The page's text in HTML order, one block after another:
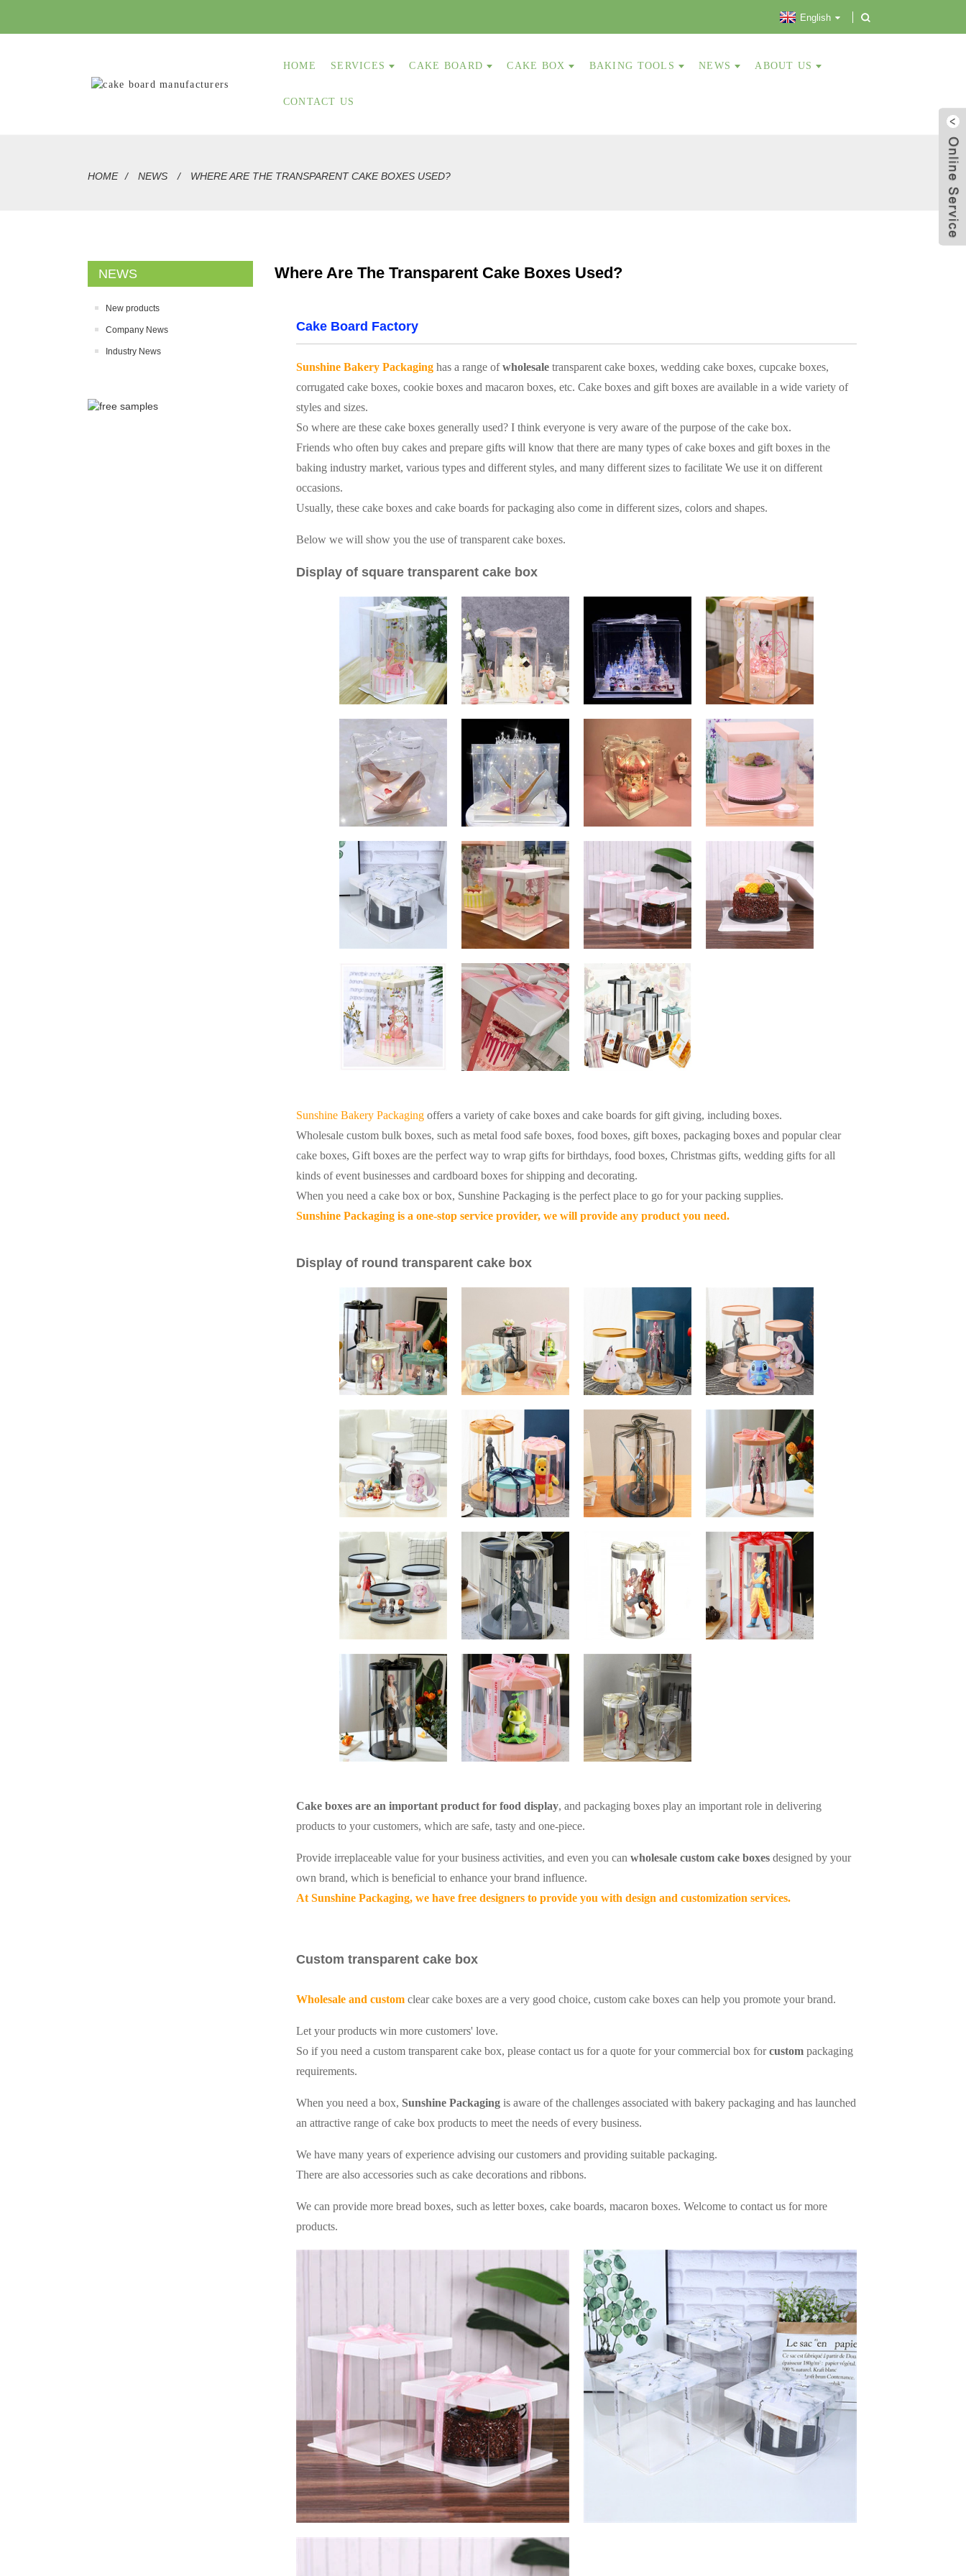
English
HOME SERVICES CAKE BOARD CAKE BOX BAKING TOOLS NEWS ABOUT US
CONTACT US
HOME NEWS WHERE ARE THE TRANSPARENT CAKE BOXES USED?
NEWS
New products
Company News
Industry News
Where Are The Transparent Cake Boxes Used?
Cake Board Factory
Sunshine Bakery Packaging has a range ofwholesale transparent cake boxes, wedding cake boxes, cupcake boxes,
corrugated cake boxes, cookie boxes and macaron boxes, etc. Cake boxes and gift boxes are available in a wide variety of
styles and sizes.
So where are these cake boxes generally used? I think everyone is very aware of the purpose of the cake box.
Friends who often buy cakes and prepare gifts will know that there are many types of cake boxes and gift boxes in the
baking industry market, various types and different styles, and many different sizes to facilitate We use it on different
occasions.
Usually, these cake boxes and cake boards for packaging also come in different sizes, colors and shapes.
Below we will show you the use of transparent cake boxes.
Display of square transparent cake box
Sunshine Bakery Packaging offers a variety of cake boxes and cake boards for gift giving, including boxes.
Wholesale custom bulk boxes, such as metal food safe boxes, food boxes, gift boxes, packaging boxes and popular clear
cake boxes, Gift boxes are the perfect way to wrap gifts for birthdays, food boxes, Christmas gifts, wedding gifts for all
kinds of event businesses and cardboard boxes for shipping and decorating.
When you need a cake box or box, Sunshine Packaging is the perfect place to go for your packing supplies.
Sunshine Packaging is a one-stop service provider, we will provide any product you need.
Display of round transparent cake box
Cake boxes are an important product for food display, and packaging boxes play an important role in delivering
products to your customers, which are safe, tasty and one-piece.
Provide irreplaceable value for your business activities, and even you can wholesale custom cake boxes designed by your
own brand, which is beneficial to enhance your brand influence.
At Sunshine Packaging, we have free designers to provide you with design and customization services.
Custom transparent cake box
Wholesale and custom clear cake boxes are a very good choice, custom cake boxes can help you promote your brand.
Let your products win more customers' love.
So if you need a custom transparent cake box, please contact us for a quote for your commercial box forcustom packaging
requirements.
When you need a box, Sunshine Packaging is aware of the challenges associated with bakery packaging and has launched
an attractive range of cake box products to meet the needs of every business.
We have many years of experience advising our customers and providing suitable packaging.
There are also accessories such as cake decorations and ribbons.
We can provide more bread boxes, such as letter boxes, cake boards, macaron boxes. Welcome to contact us for more
products.